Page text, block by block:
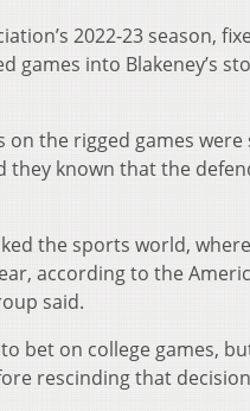
2022-23 season,
games into Blakeney’s
the rigged games
known that the
the sports world,
according to the
said.
bet on college games,
rescinding that